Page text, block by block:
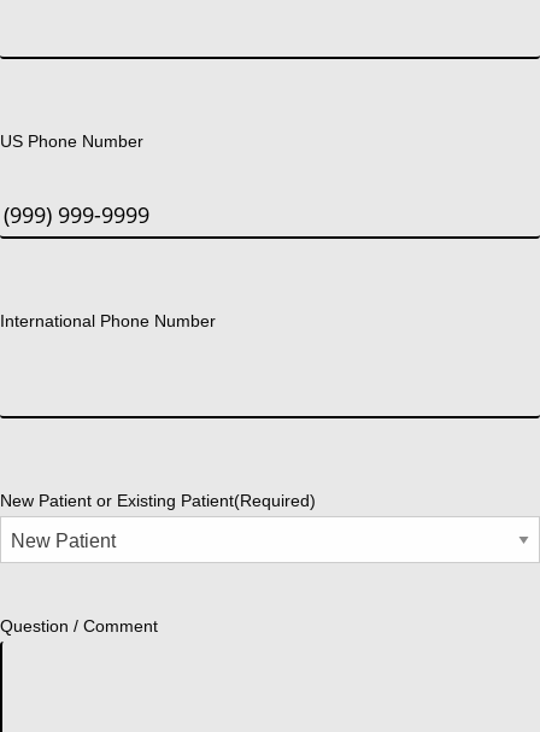
US Phone Number
International Phone Number
New Patient or Existing Patient(Required)
Question / Comment